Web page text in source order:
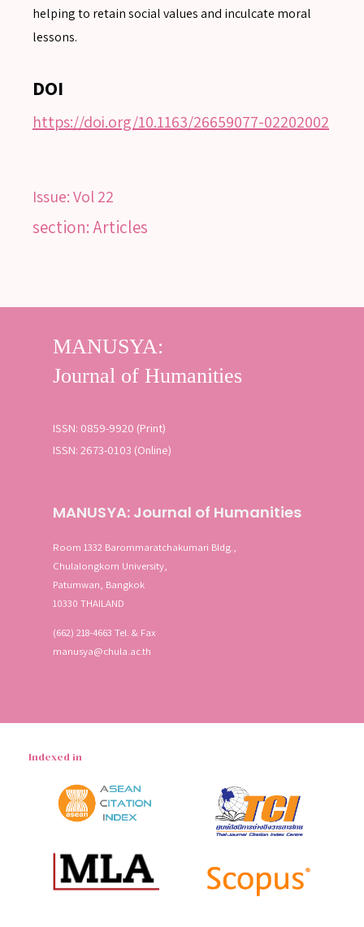
helping to retain social values and inculcate moral
lessons.
DOI
https://doi.org/10.1163/26659077-02202002
Issue:Vol 22
section: Articles
ISSN: 0859-9920 (Print)
ISSN: 2673-0103 (Online)
MANUSYA: Journal of Humanities
Room 1332 Barommaratchakumari Bldg.,
Chulalongkorn University,
Patumwan, Bangkok
10330 THAILAND
(662) 218-4663 Tel. & Fax
manusya@chula.ac.th
Indexed in